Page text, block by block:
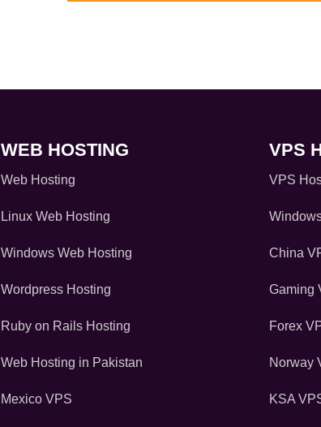
WEB HOSTING
Web Hosting
Linux Web Hosting
Windows Web Hosting
Wordpress Hosting
Ruby on Rails Hosting
Web Hosting in Pakistan
Mexico VPS
VPS
VPS
China
Gaming
Forex
Norway
KSA